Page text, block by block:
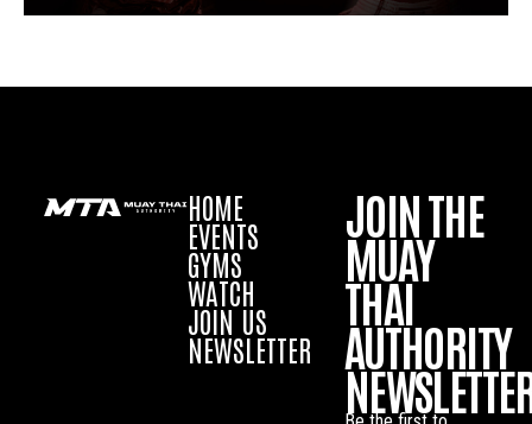
HOME
EVENTS
GYMS
WATCH
JOIN US
NEWSLETTER
JOIN THE
MUAY
THAI
AUTHORITY